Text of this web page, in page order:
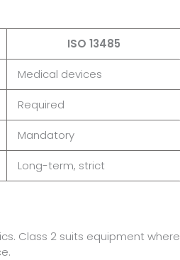
ISO 13485
Medical devices
Required
Mandatory
Long-term, strict
Class 2 suits equipment where